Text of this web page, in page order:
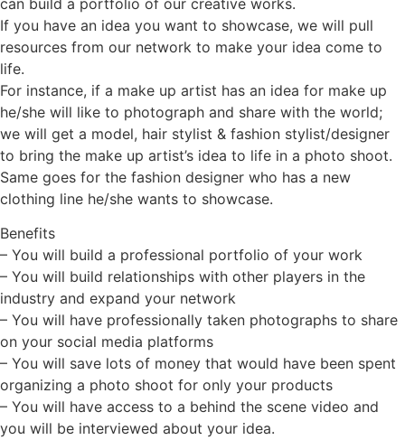
can build a portfolio of our creative works.
If you have an idea you want to showcase, we will pull
resources from our network to make your idea come to
life.
For instance, if a make up artist has an idea for make up
he/she will like to photograph and share with the world;
we will get a model, hair stylist & fashion stylist/designer
to bring the make up artist’s idea to life in a photo shoot.
Same goes for the fashion designer who has a new
clothing line he/she wants to showcase.
Benefits
– You will build a professional portfolio of your work
– You will build relationships with other players in the
industry and expand your network
– You will have professionally taken photographs to share
on your social media platforms
– You will save lots of money that would have been spent
organizing a photo shoot for only your products
– You will have access to a behind the scene video and
you will be interviewed about your idea.